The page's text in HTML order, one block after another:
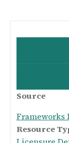
Source
Frameworks
Resource